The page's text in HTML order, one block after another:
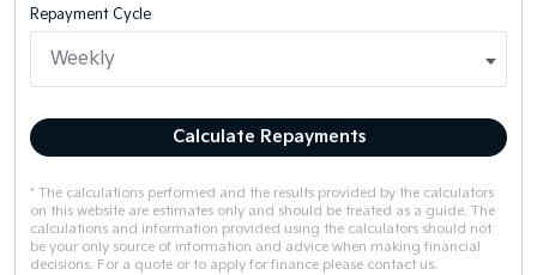
Repayment Cycle
Calculate Repayments
* The calculations performed and the results provided by the calculators
on this website are estimates only and should be treated as a guide. The
calculations and information provided using the calculators should not
be your only source of information and advice when making financial
decisions. For a quote or to apply for finance please contact us.